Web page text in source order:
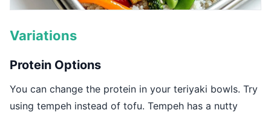
Variations
Protein Options
You can change the protein in your teriyaki bowls. Try
using tempeh instead of tofu. Tempeh has a nutty